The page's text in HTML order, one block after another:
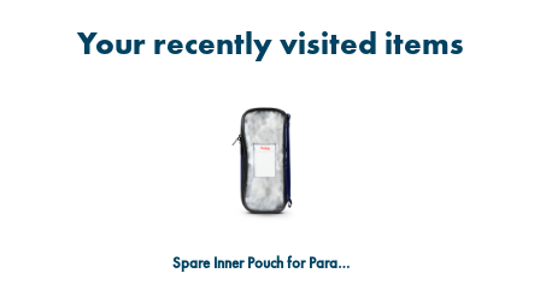
Your recently visited items
Spare Inner Pouch for Parabag Style Bags Navy Blue Long